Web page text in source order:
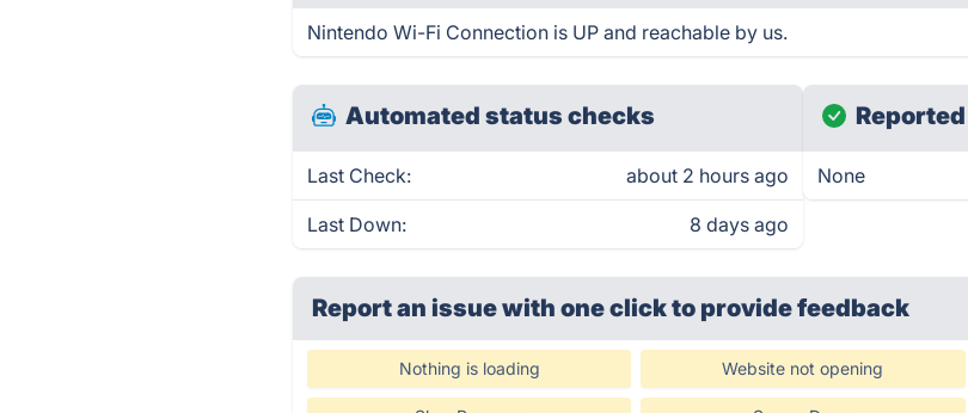
Nintendo Wi-Fi Connection is UP and reachable by us.
Automated status checks
Last Check: about 2 hours ago
Last Down: 8 days ago
None
Report an issue with one clickto provide feedback
Nothing is loading Website not opening